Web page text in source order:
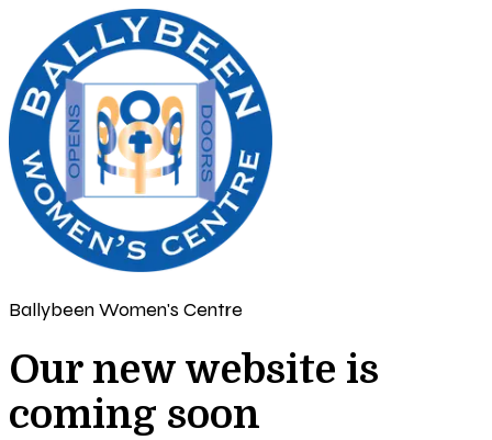
Ballybeen Women's Centre
Our new website is
coming soon